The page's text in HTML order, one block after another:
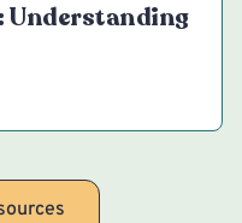
Understanding